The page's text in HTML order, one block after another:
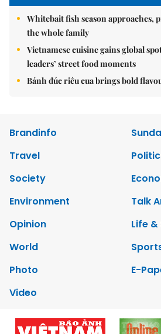
Whitebait fish season
the whole family
Vietnamese cuisine gains global
leaders’ street food moments
Bánh đúc riêu cua brings bold
Brandinfo
Travel
Society
Environment
Talk
Opinion
Life
World
Photo
E-
Video